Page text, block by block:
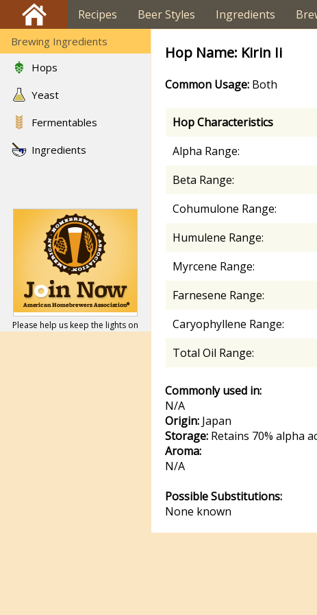
Recipes Beer Styles Ingredients
Brewing Ingredients
Hops
Yeast
Fermentables
Ingredients
Please help us keep the lights on
Hop Name: Kirin Ii
Common Usage: Both
Hop Characteristics
Alpha Range:
Beta Range:
Cohumulone Range:
Humulene Range:
Myrcene Range:
Farnesene Range:
Caryophyllene Range:
Total Oil Range:
Commonly used in:
N/A
Origin: Japan
Storage: Retains 70% alpha
Aroma:
N/A
Possible Substitutions:
None known